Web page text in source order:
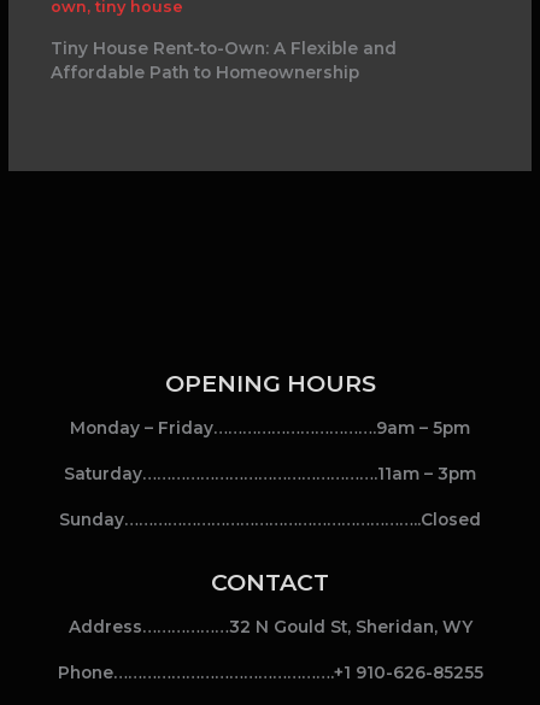
own, tiny house
Tiny House Rent-to-Own: A Flexible and
Affordable Path to Homeownership
OPENING HOURS
Monday – Friday…………………………….9am – 5pm
Saturday………………………………………….11am – 3pm
Sunday……………………………………………………..Closed
CONTACT
Address………………32 N Gould St, Sheridan, WY
Phone……………………………………….+1 910-626-85255